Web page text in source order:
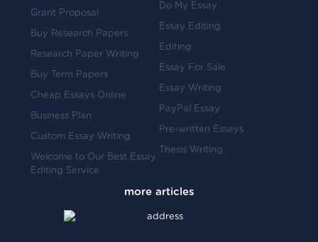
Grant Proposal
Buy Research Papers
Research Paper Writing
Buy Term Papers
Cheap Essays Online
Business Plan
Custom Essay Writing
Welcome to Our Best Essay
Editing Service
Do My Essay
Essay Editing
Editing
Essay For Sale
Essay Writing
PayPal Essay
Pre-written Essays
Thesis Writing